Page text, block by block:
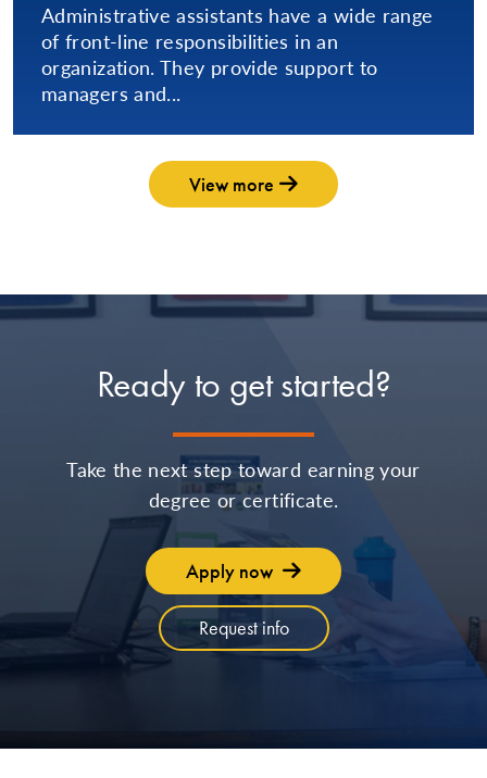
​Administrative assistants have a wide range
of front-line responsibilities in an
organization. They provide support to
managers and...
View more
Ready to get started?
Take the next step toward earning your
degree or certificate.
Apply now
Request info